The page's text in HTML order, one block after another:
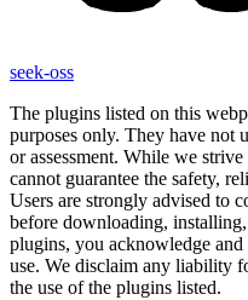
seek-oss
The plugins listed on this
purposes only. They have not
or assessment. While we
cannot guarantee the safety,
Users are strongly advised to
before downloading,
plugins, you acknowledge
use. We disclaim any liability
the use of the plugins listed.